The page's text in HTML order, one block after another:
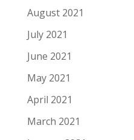
August 2021
July 2021
June 2021
May 2021
April 2021
March 2021